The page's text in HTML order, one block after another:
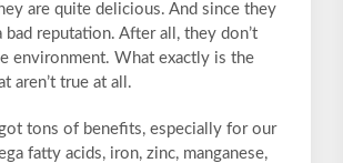
are quite delicious. And since they
reputation. After all, they don’t
environment. What exactly is the
aren’t true at all.
tons of benefits, especially for our
fatty acids, iron, zinc, manganese,